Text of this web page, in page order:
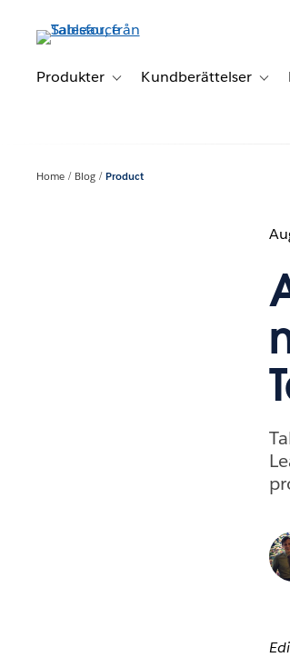
vidare
huvudinnehållet
Produkter Toggle sub-navigation for
Kundberättelser
Home Blog Product